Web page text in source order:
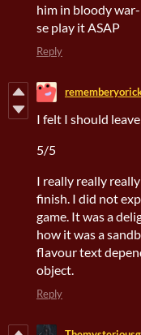
him in bloody
se play it ASAP
Reply
I felt I should
5/5
I really really
finish. I did not
game. It was a
how it was a
flavour text
object.
Reply